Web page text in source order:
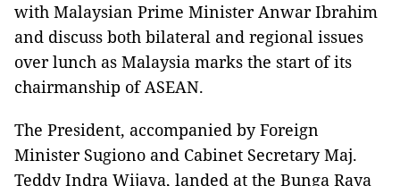
with Malaysian Prime Minister Anwar Ibrahim
and discuss both bilateral and regional issues
over lunch as Malaysia marks the start of its
chairmanship of ASEAN.
The President, accompanied by Foreign
Minister Sugiono and Cabinet Secretary Maj.
Teddy Indra Wijaya, landed at the Bunga Raya